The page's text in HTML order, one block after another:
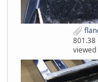
801.38